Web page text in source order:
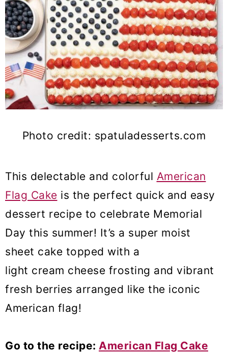
Photo credit: spatuladesserts.com
This delectable and colorful American
Flag Cake is the perfect quick and easy
dessert recipe to celebrate Memorial
Day this summer! It’s a super moist
sheet cake topped with a
light cream cheese frosting and vibrant
fresh berries arranged like the iconic
American flag!
Go to the recipe: American Flag Cake